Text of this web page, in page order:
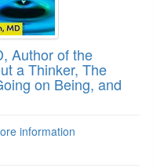
Author of the
a Thinker, The
on Being, and
information